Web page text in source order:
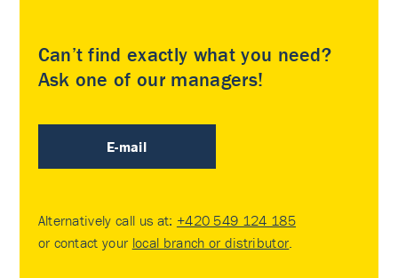
Can’t find exactly what you need?
Ask one of our managers!
E-mail
Alternatively call us at: +420 549 124 185
or contact your local branch or distributor.